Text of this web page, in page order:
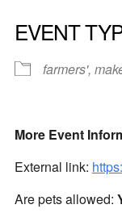
EVENT
farmers',
More Event
External link:
Are pets allowed: